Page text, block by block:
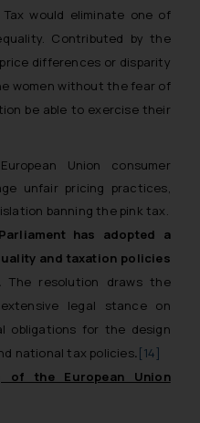
would eliminate one of
Contributed by the
differences or disparity
women without the fear of
be able to exercise their
Union consumer
unfair pricing practices,
banning the pink tax.
has adopted a
and taxation policies
The resolution draws the
legal stance on
obligations for the design
national tax policies.[14]
of the European Union